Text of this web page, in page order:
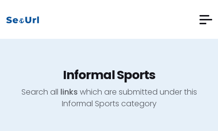
Informal Sports
Search all links which are submitted under this
Informal Sports category